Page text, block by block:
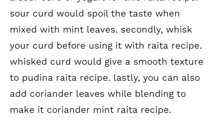
sour curd would spoil the taste when
mixed with mint leaves. secondly, whisk
your curd before using it with raita recipe.
whisked curd would give a smooth texture
to pudina raita recipe. lastly, you can also
add coriander leaves while blending to
make it coriander mint raita recipe.